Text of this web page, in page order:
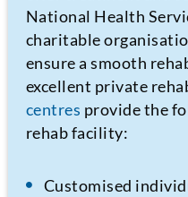
National Health
charitable
ensure a smooth
excellent private
centres provide the
rehab facility:
Customised